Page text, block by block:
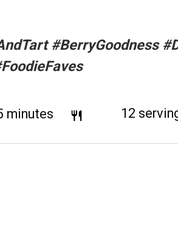
#BerryGoodness
minutes 12